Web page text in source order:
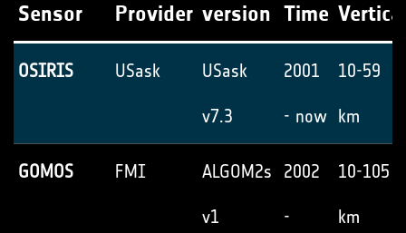
Sensor Provider version Time Vertical
OSIRIS USask USask
v7.3
2001
- now
10-59
km
GOMOS FMI ALGOM2s
v1
2002
-
10-105
km